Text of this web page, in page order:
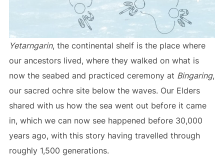
Yetarngarin, the continental shelf is the place where
our ancestors lived, where they walked on what is
now the seabed and practiced ceremony at Bingaring,
our sacred ochre site below the waves. Our Elders
shared with us how the sea went out before it came
in, which we can now see happened before 30,000
years ago, with this story having travelled through
roughly 1,500 generations.